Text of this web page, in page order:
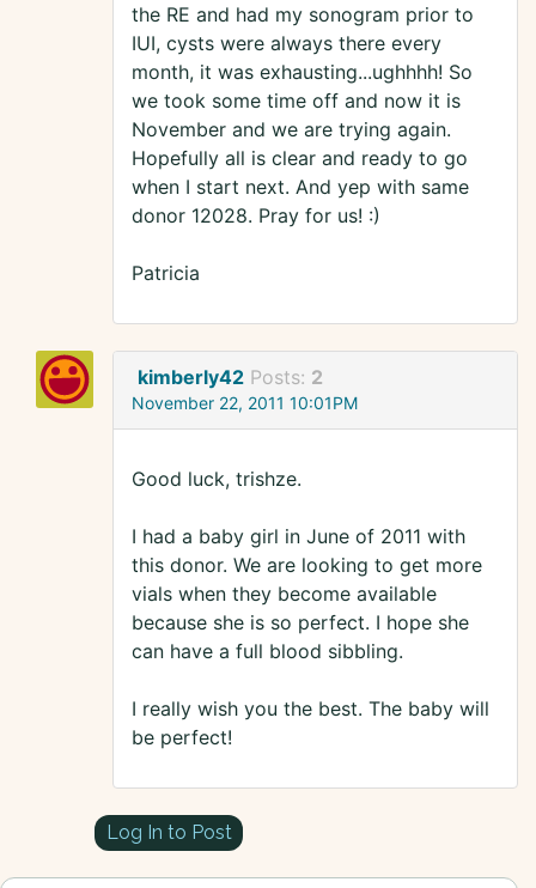
the RE and had my sonogram prior to
IUI, cysts were always there every
month, it was exhausting...ughhhh! So
we took some time off and now it is
November and we are trying again.
Hopefully all is clear and ready to go
when I start next. And yep with same
donor 12028. Pray for us! :)
Patricia
kimberly42 Posts: 2
November 22, 2011 10:01PM
Good luck, trishze.
I had a baby girl in June of 2011 with
this donor. We are looking to get more
vials when they become available
because she is so perfect. I hope she
can have a full blood sibbling.
I really wish you the best. The baby will
be perfect!
Log In to Post